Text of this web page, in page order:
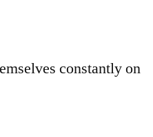
constantly on